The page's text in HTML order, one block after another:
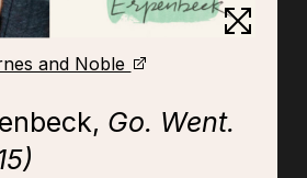
and Noble
Go. Went.